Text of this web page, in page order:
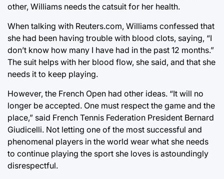
other, Williams needs the catsuit for her health.
When talking with Reuters.com, Williams confessed that
she had been having trouble with blood clots, saying, “I
don’t know how many I have had in the past 12 months.”
The suit helps with her blood flow, she said, and that she
needs it to keep playing.
However, the French Open had other ideas. “It will no
longer be accepted. One must respect the game and the
place,” said French Tennis Federation President Bernard
Giudicelli. Not letting one of the most successful and
phenomenal players in the world wear what she needs
to continue playing the sport she loves is astoundingly
disrespectful.